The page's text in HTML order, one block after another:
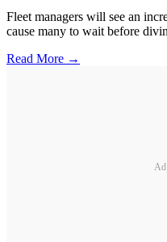
Fleet managers will see an
cause many to wait before
Read More →
Ad